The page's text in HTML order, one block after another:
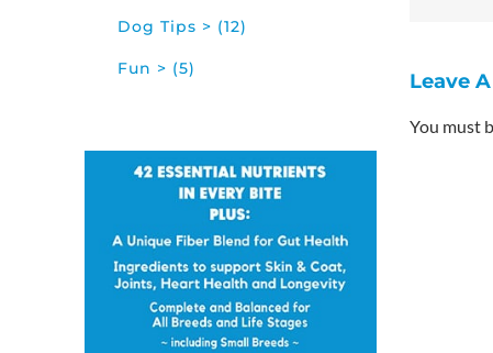
Leave
You must
Dog Tips > (12)
Fun > (5)